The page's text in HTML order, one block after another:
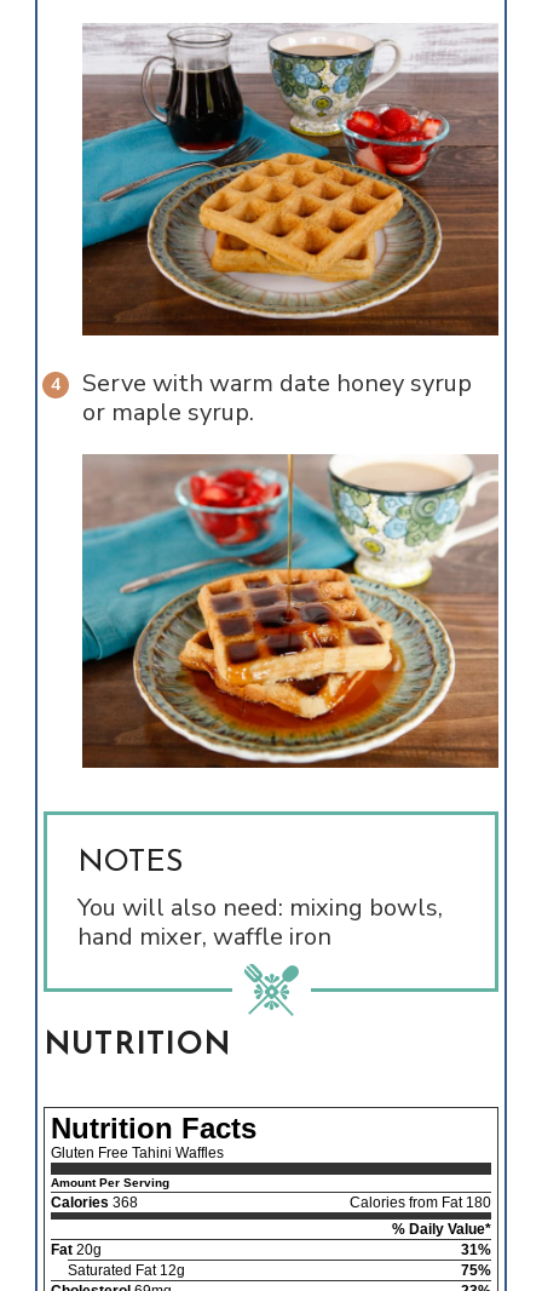
Serve with warm date honey syrup
or maple syrup.
NOTES
You will also need: mixing bowls,
hand mixer, waffle iron
NUTRITION
Nutrition Facts
Gluten Free Tahini Waffles
Amount Per Serving
Calories 368
Calories from Fat 180
% Daily Value*
Fat20g
31%
Saturated Fat 12g
75%